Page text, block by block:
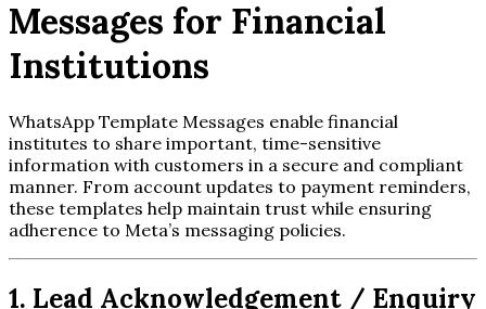
Messages for Financial
Institutions
WhatsApp Template Messages enable financial
institutes to share important, time-sensitive
information with customers in a secure and compliant
manner. From account updates to payment reminders,
these templates help maintain trust while ensuring
adherence to Meta’s messaging policies.
1. Lead Acknowledgement / Enquiry